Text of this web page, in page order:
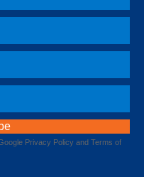
Privacy Policy and Terms of